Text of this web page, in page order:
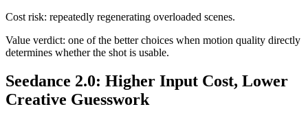
Cost risk: repeatedly regenerating overloaded scenes.
Value verdict: one of the better choices when motion quality directly
determines whether the shot is usable.
Seedance 2.0: Higher Input Cost, Lower
Creative Guesswork